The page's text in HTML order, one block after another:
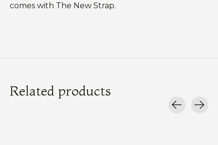
comes with The New Strap.
Related products